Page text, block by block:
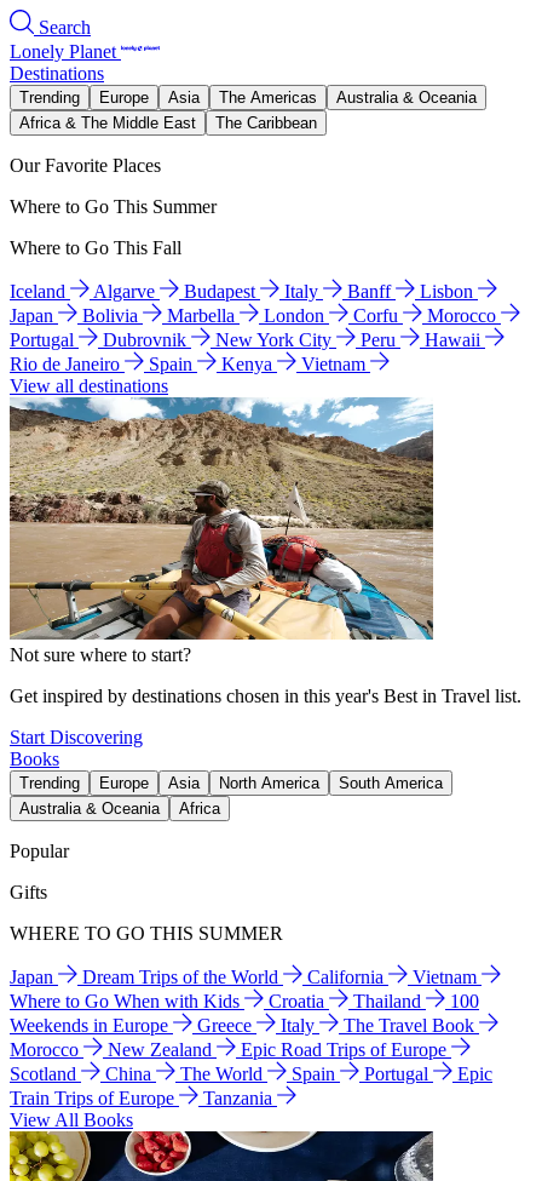
Search
Lonely Planet
Destinations
Trending Europe Asia The Americas
Australia & Oceania
Africa & The Middle East
The Caribbean
Our Favorite Places
Where to Go This Summer
Where to Go This Fall
Iceland Algarve Budapest Italy Banff
Lisbon
Japan
Bolivia Marbella London Corfu
Morocco
Portugal
Dubrovnik New York City Peru
Hawaii
Rio de Janeiro
Spain Kenya
Vietnam
View all destinations
Not sure where to start?
Get inspired by destinations chosen in this year's Best in Travel list.
Start Discovering
Books
Trending Europe Asia North America
South America
Australia & Oceania
Africa
Popular
Gifts
WHERE TO GO THIS SUMMER
Japan Dream Trips of the World California
Vietnam
Where to Go When with Kids
Croatia Thailand
100
Weekends in Europe
Greece Italy
The Travel Book
Morocco
New Zealand
Epic Road Trips of Europe
Scotland
China The World Spain Portugal
Epic
Train Trips of Europe
Tanzania
View All Books